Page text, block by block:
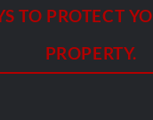
TO PROTECT
PROPERTY.